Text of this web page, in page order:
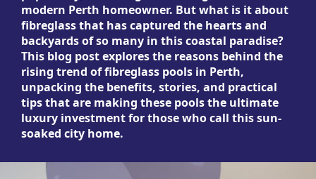
modern Perth homeowner. But what is it about
fibreglass that has captured the hearts and
backyards of so many in this coastal paradise?
This blog post explores the reasons behind the
rising trend of fibreglass pools in Perth,
unpacking the benefits, stories, and practical
tips that are making these pools the ultimate
luxury investment for those who call this sun-
soaked city home.